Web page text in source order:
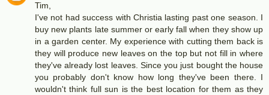
Tim,
I've not had success with Christia lasting past one season. I
buy new plants late summer or early fall when they show up
in a garden center. My experience with cutting them back is
they will produce new leaves on the top but not fill in where
they've already lost leaves. Since you just bought the house
you probably don't know how long they've been there. I
wouldn't think full sun is the best location for them as they